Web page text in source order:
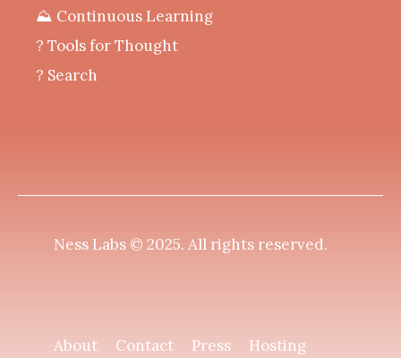
⛰️ Continuous Learning
?️ Tools for Thought
? Search
Ness Labs © 2025. All rights reserved.
About Contact Press Hosting